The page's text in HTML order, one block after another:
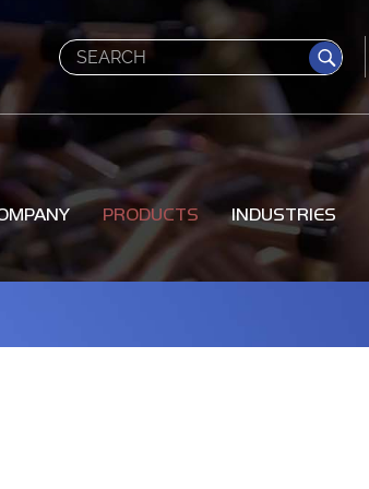
Search
PRODUCTS INDUSTRIES